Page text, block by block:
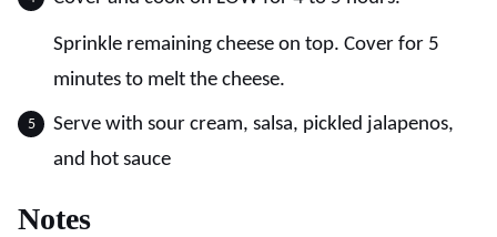
Sprinkle remaining cheese on top. Cover for 5
minutes to melt the cheese.
Serve with sour cream, salsa, pickled jalapenos,
and hot sauce
Notes